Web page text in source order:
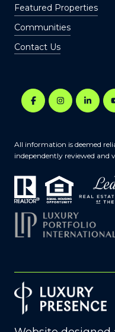
Featured Properties
Communities
Contact Us
All information is deemed
independently reviewed and